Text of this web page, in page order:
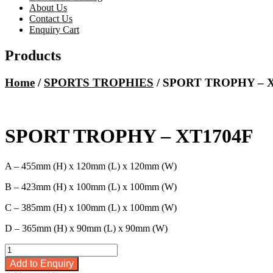
About Us
Contact Us
Enquiry Cart
Products
Home / SPORTS TROPHIES / SPORT TROPHY –
SPORT TROPHY – XT1704F
A – 455mm (H) x 120mm (L) x 120mm (W)
B – 423mm (H) x 100mm (L) x 100mm (W)
C – 385mm (H) x 100mm (L) x 100mm (W)
D – 365mm (H) x 90mm (L) x 90mm (W)
SPORT
TROPHY
-
Add to Enquiry